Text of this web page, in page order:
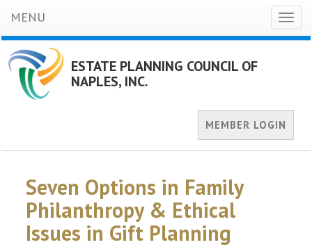
MENU
ESTATE PLANNING COUNCIL OF
NAPLES, INC.
MEMBER LOGIN
Seven Options in Family
Philanthropy & Ethical
Issues in Gift Planning